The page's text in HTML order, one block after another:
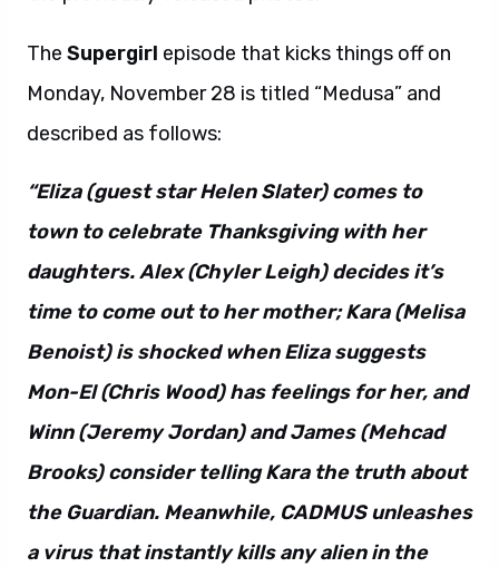
The Supergirl episode that kicks things off on
Monday, November 28 is titled “Medusa” and
described as follows:
“Eliza (guest star Helen Slater) comes to
town to celebrate Thanksgiving with her
daughters. Alex (Chyler Leigh) decides it’s
time to come out to her mother; Kara (Melisa
Benoist) is shocked when Eliza suggests
Mon-El (Chris Wood) has feelings for her, and
Winn (Jeremy Jordan) and James (Mehcad
Brooks) consider telling Kara the truth about
the Guardian. Meanwhile, CADMUS unleashes
a virus that instantly kills any alien in the